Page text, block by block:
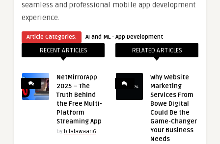
seamless and professional mobile app development
experience.
Article Categories: AI and ML· App Development
RECENT ARTICLES
NetMirrorApp
2025 – The
Truth Behind
the Free Multi-
Platform
Streaming App
by bilalawaan6
RELATED ARTICLES
Why Website
Marketing
Services From
Bowe Digital
Could Be the
Game-Changer
Your Business
Needs